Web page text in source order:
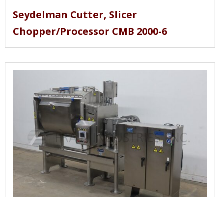
Seydelman Cutter, Slicer
Chopper/Processor CMB 2000-6